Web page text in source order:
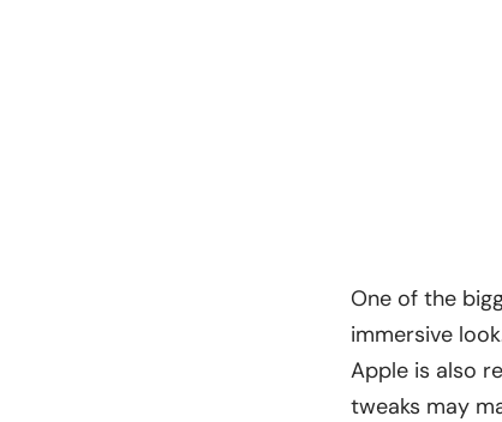
One of the
immersive
Apple is also
tweaks may